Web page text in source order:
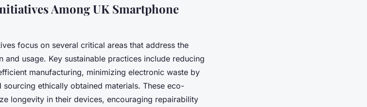
Among UK Smartphone
focus on several critical areas that address the
usage. Key sustainable practices include reducing
manufacturing, minimizing electronic waste by
ethically obtained materials. These eco-
longevity in their devices, encouraging repairability